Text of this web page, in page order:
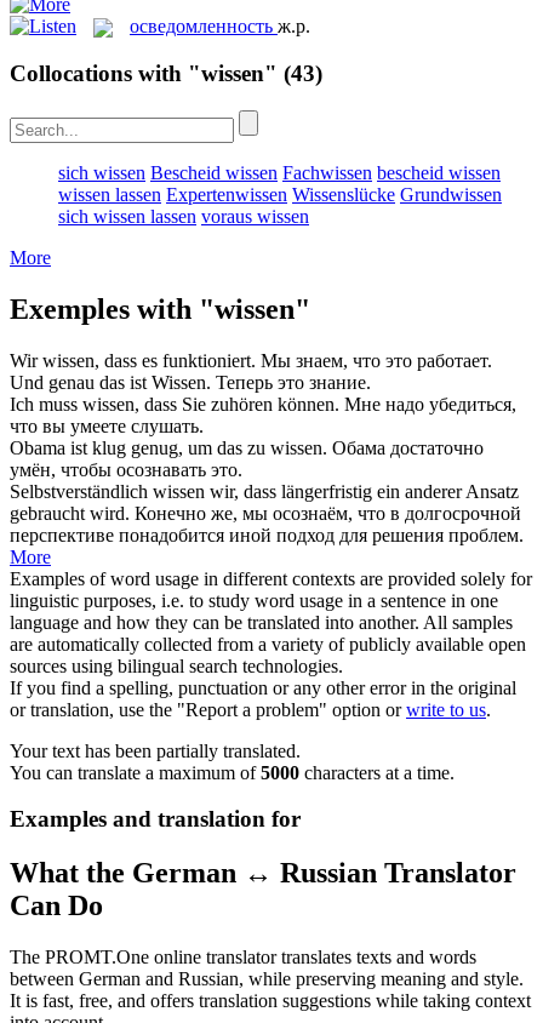
осведомленность ж.р.
Collocations with "wissen" (43)
sich wissen Bescheid wissen Fachwissen bescheid wissen
wissen lassen Expertenwissen Wissenslücke Grundwissen
sich wissen lassen voraus wissen
More
Exemples with "wissen"
Wirwissen, dass es funktioniert. Мы знаем, что это работает.
Und genau das ist Wissen. Теперь это знание.
Ich muss wissen, dass Sie zuhören können. Мне надо убедиться,
что вы умеете слушать.
Obama ist klug genug, um das zu wissen. Обама достаточно
умён, чтобы осознавать это.
Selbstverständlich wissen wir, dass längerfristig ein anderer Ansatz
gebraucht wird. Конечно же, мы осознаём, что в долгосрочной
перспективе понадобится иной подход для решения проблем.
More
Examples of word usage in different contexts are provided solely for
linguistic purposes, i.e. to study word usage in a sentence in one
language and how they can be translated into another. All samples
are automatically collected from a variety of publicly available open
sources using bilingual search technologies.
If you find a spelling, punctuation or any other error in the original
or translation, use the "Report a problem" option orwrite to us.
Your text has been partially translated.
You can translate a maximum of5000 characters at a time.
Examples and translation for
What the German ↔ Russian Translator
Can Do
The PROMT.One online translator translates texts and words
between German and Russian, while preserving meaning and style.
It is fast, free, and offers translation suggestions while taking context